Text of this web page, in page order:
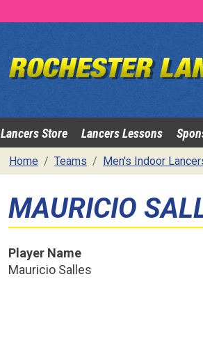
Lancers Store Lancers Lessons
Home Teams Men's Indoor
MAURICIO
Player Name
Mauricio Salles